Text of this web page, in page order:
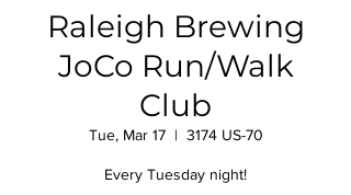
Raleigh Brewing
JoCo Run/Walk
Club
Tue, Mar 17
  |
3174 US-70
Every Tuesday night!